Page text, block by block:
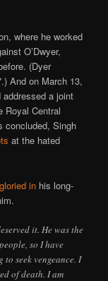
where he worked
O’Dwyer,
(Dyer
And on March 13,
addressed a joint
Royal Central
concluded, Singh
at the hated
gloried in his long-
it. He was the
so I have
seek vengeance. I
of death. I am